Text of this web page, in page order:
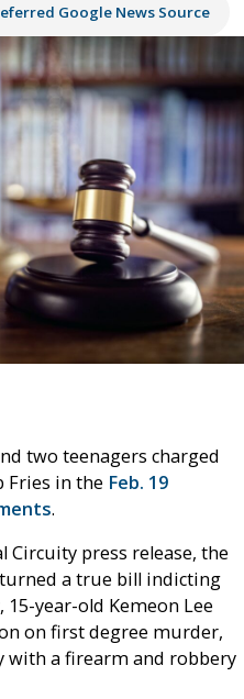
Google News Source
two teenagers charged
Fries in the Feb. 19
.
Circuity press release, the
a true bill indicting
year-old Kemeon Lee
on first degree murder,
with a firearm and robbery